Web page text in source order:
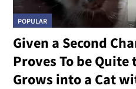
POPULAR
Given a Second
Proves To be
Grows into a Cat